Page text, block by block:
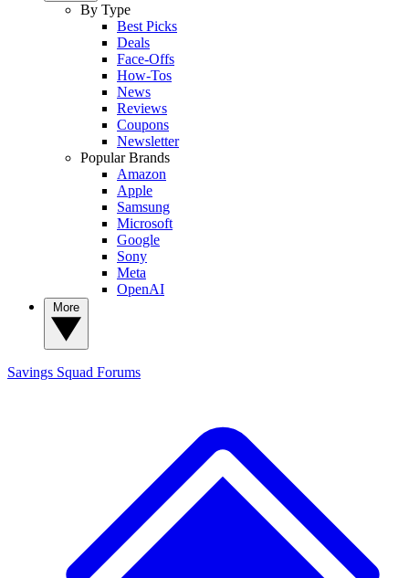
By Type
Best Picks
Deals
Face-Offs
How-Tos
News
Reviews
Coupons
Newsletter
Popular Brands
Amazon
Apple
Samsung
Microsoft
Google
Sony
Meta
OpenAI
Savings Squad Forums